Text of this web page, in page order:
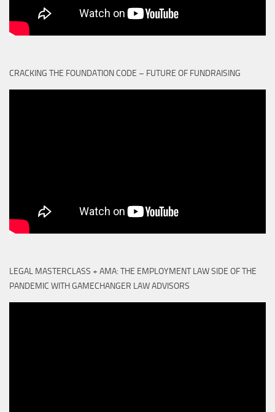
CRACKING THE FOUNDATION CODE – FUTURE OF FUNDRAISING
LEGAL MASTERCLASS + AMA: THE EMPLOYMENT LAW SIDE OF THE
PANDEMIC WITH GAMECHANGER LAW ADVISORS